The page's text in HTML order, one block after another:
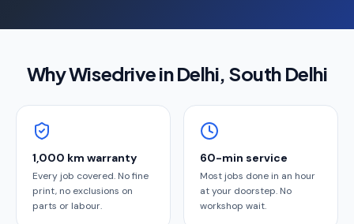
Why Wisedrive inDelhi, South Delhi
1,000 km warranty
Every job covered. No fine
print, no exclusions on
parts or labour.
60-min service
Most jobs done in an hour
at your doorstep. No
workshop wait.